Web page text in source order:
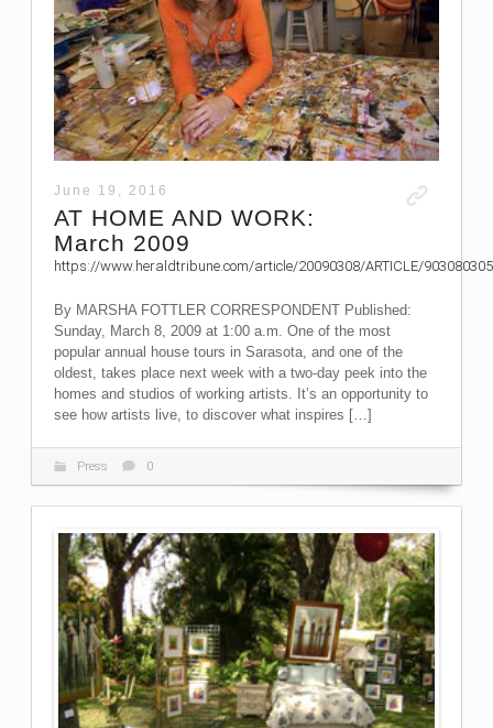
June 19, 2016
AT HOME AND WORK:
March 2009
https://www.heraldtribune.com/article/20090308/ARTICLE/903080305
By MARSHA FOTTLER CORRESPONDENT Published:
Sunday, March 8, 2009 at 1:00 a.m. One of the most
popular annual house tours in Sarasota, and one of the
oldest, takes place next week with a two-day peek into the
homes and studios of working artists. It’s an opportunity to
see how artists live, to discover what inspires […]
Press 0